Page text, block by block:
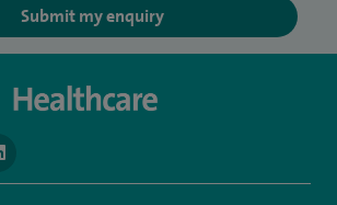
Submit my enquiry
twitter.com/SpireManchester
to https://www.facebook.com/
navigate to http://www.linkedin.com/company/